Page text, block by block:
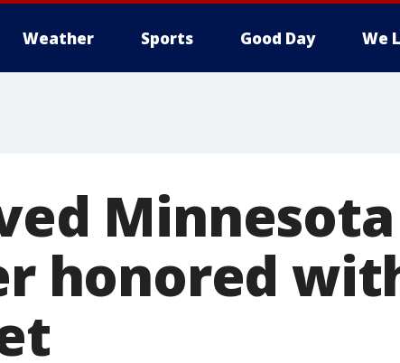
Weather Sports Good Day We
honored